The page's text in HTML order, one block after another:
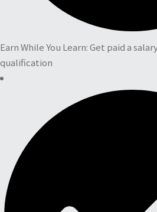
Earn While You Learn: Get paid a
qualification